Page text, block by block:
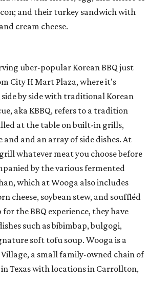
and their turkey sandwich with
cream cheese.
uber-popular Korean BBQ just
City H Mart Plaza, where it's
side by side with traditional Korean
aka KBBQ, refers to a tradition
at the table on built-in grills,
and and an array of side dishes. At
whatever meat you choose before
by the various fermented
which at Wooga also includes
cheese, soybean stew, and souffléd
the BBQ experience, they have
such as bibimbap, bulgogi,
soft tofu soup. Wooga is a
a small family-owned chain of
Texas with locations in Carrollton,